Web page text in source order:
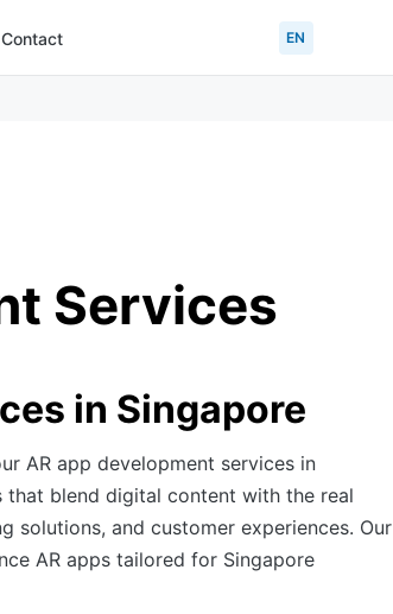
Contact EN
Services
in Singapore
AR app development services in
that blend digital content with the real
solutions, and customer experiences. Our
AR apps tailored for Singapore